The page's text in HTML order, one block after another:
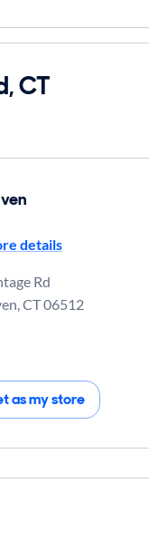
CT
details
Rd
,CT06512
as my store